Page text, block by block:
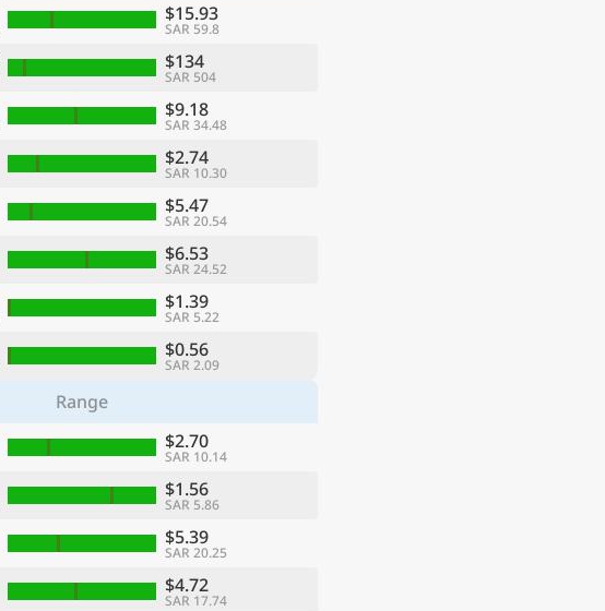
$15.93
SAR 59.8
$134
SAR 504
$9.18
SAR 34.48
$2.74
SAR 10.30
$5.47
SAR 20.54
$6.53
SAR 24.52
$1.39
SAR 5.22
$0.56
SAR 2.09
Range
$2.70
SAR 10.14
$1.56
SAR 5.86
$5.39
SAR 20.25
$4.72
SAR 17.74